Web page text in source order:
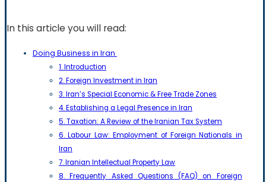
In this article you will read:
Doing Business in Iran
1. Introduction
2. Foreign Investment in Iran
3. Iran’s Special Economic & Free Trade Zones
4. Establishing a Legal Presence in Iran
5. Taxation: A Review of the Iranian Tax System
6. Labour Law: Employment of Foreign Nationals in
Iran
7. Iranian Intellectual Property Law
8. Frequently Asked Questions (FAQ) on Foreign